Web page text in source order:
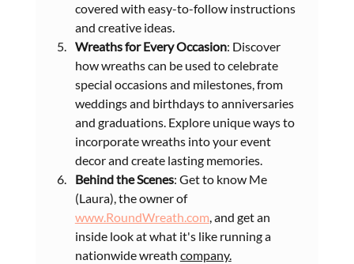
covered with easy-to-follow instructions
and creative ideas.
Wreaths for Every Occasion: Discover
how wreaths can be used to celebrate
special occasions and milestones, from
weddings and birthdays to anniversaries
and graduations. Explore unique ways to
incorporate wreaths into your event
decor and create lasting memories.
Behind the Scenes: Get to know Me
(Laura), the owner of
www.RoundWreath.com, and get an
inside look at what it's like running a
nationwide wreath company.